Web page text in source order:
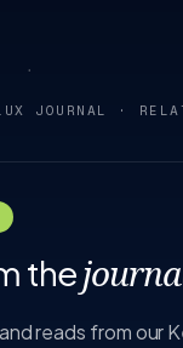
JOURNAL ·
the
reads from our